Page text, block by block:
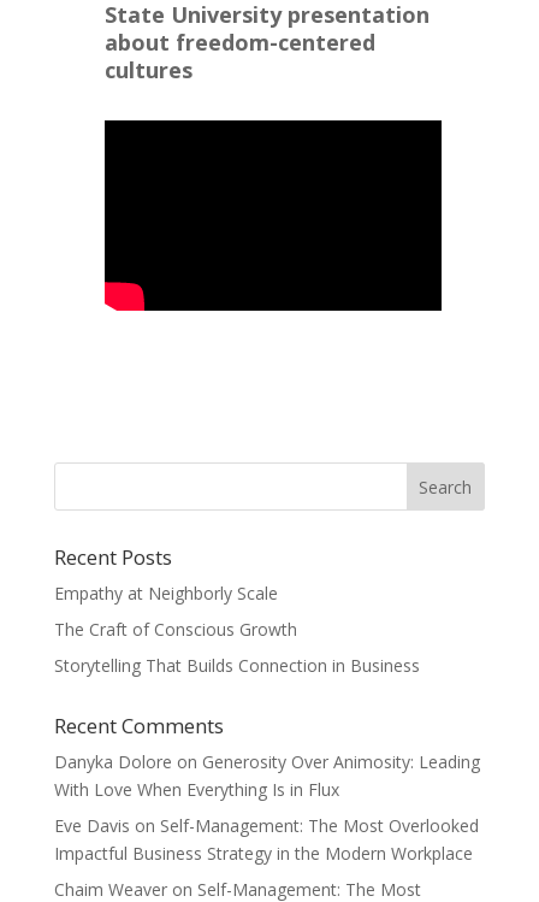
State University presentation
about freedom-centered
cultures
Recent Posts
Empathy at Neighborly Scale
The Craft of Conscious Growth
Storytelling That Builds Connection in Business
Recent Comments
Danyka Dolore on Generosity Over Animosity: Leading
With Love When Everything Is in Flux
Eve Davis on Self-Management: The Most Overlooked
Impactful Business Strategy in the Modern Workplace
Chaim Weaveron Self-Management: The Most